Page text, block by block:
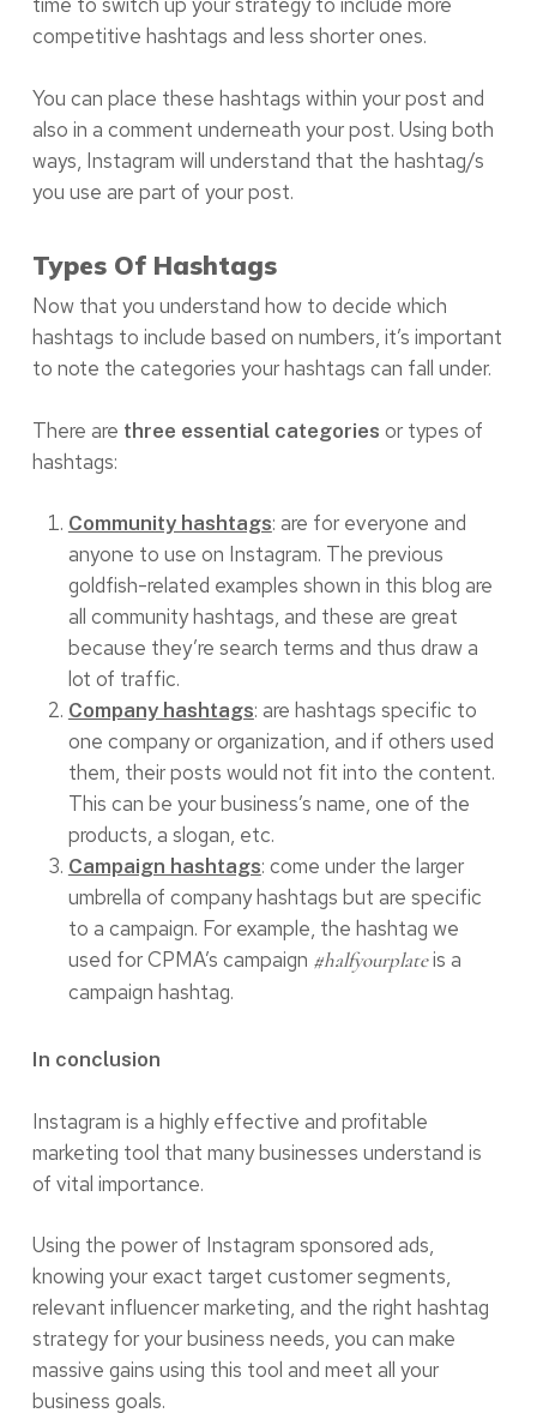
competitive hashtags and less shorter ones.
You can place these hashtags within your post and
also in a comment underneath your post. Using both
ways, Instagram will understand that the hashtag/s
you use are part of your post.
Types Of Hashtags
Now that you understand how to decide which
hashtags to include based on numbers, it’s important
to note the categories your hashtags can fall under.
There are three essential categories or types of
hashtags:
Community hashtags: are for everyone and
anyone to use on Instagram. The previous
goldfish-related examples shown in this blog are
all community hashtags, and these are great
because they’re search terms and thus draw a
lot of traffic.
Company hashtags: are hashtags specific to
one company or organization, and if others used
them, their posts would not fit into the content.
This can be your business’s name, one of the
products, a slogan, etc.
Campaign hashtags: come under the larger
umbrella of company hashtags but are specific
to a campaign. For example, the hashtag we
used for CPMA’s campaign #halfyourplateis a
campaign hashtag.
In conclusion
Instagram is a highly effective and profitable
marketing tool that many businesses understand is
of vital importance.
Using the power of Instagram sponsored ads,
knowing your exact target customer segments,
relevant influencer marketing, and the right hashtag
strategy for your business needs, you can make
massive gains using this tool and meet all your
business goals.